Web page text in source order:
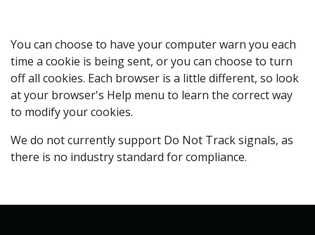
You can choose to have your computer warn you each
time a cookie is being sent, or you can choose to turn
off all cookies. Each browser is a little different, so look
at your browser's Help menu to learn the correct way
to modify your cookies.
We do not currently support Do Not Track signals, as
there is no industry standard for compliance.